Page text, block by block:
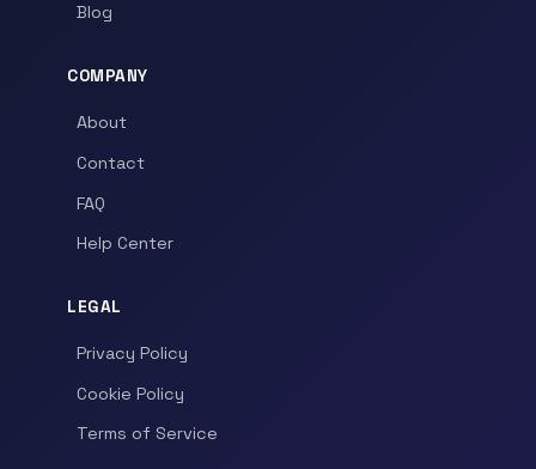
Blog
COMPANY
About
Contact
FAQ
Help Center
LEGAL
Privacy Policy
Cookie Policy
Terms of Service